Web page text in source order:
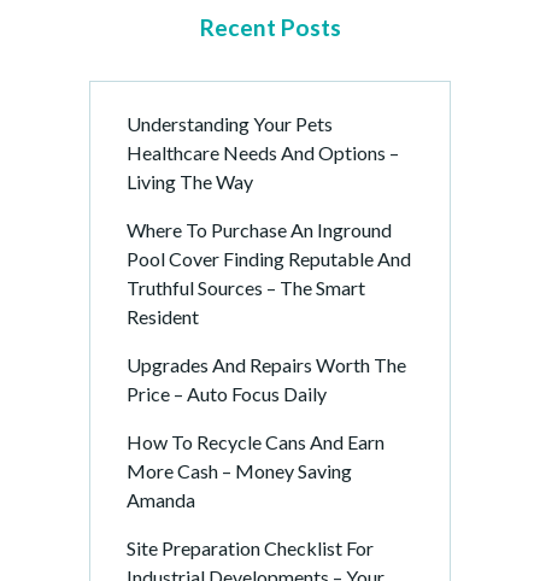
Recent Posts
Understanding Your Pets
Healthcare Needs And Options –
Living The Way
Where To Purchase An Inground
Pool Cover Finding Reputable And
Truthful Sources – The Smart
Resident
Upgrades And Repairs Worth The
Price – Auto Focus Daily
How To Recycle Cans And Earn
More Cash – Money Saving
Amanda
Site Preparation Checklist For